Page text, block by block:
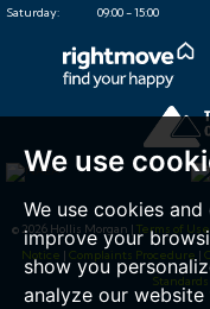
We use
We use cookies
improve your
show you
analyze our
Saturday: 09:00 - 15:00
© 2026 Hollis Morgan | Terms of Use
Notice | Complaints Procedure |
Standards